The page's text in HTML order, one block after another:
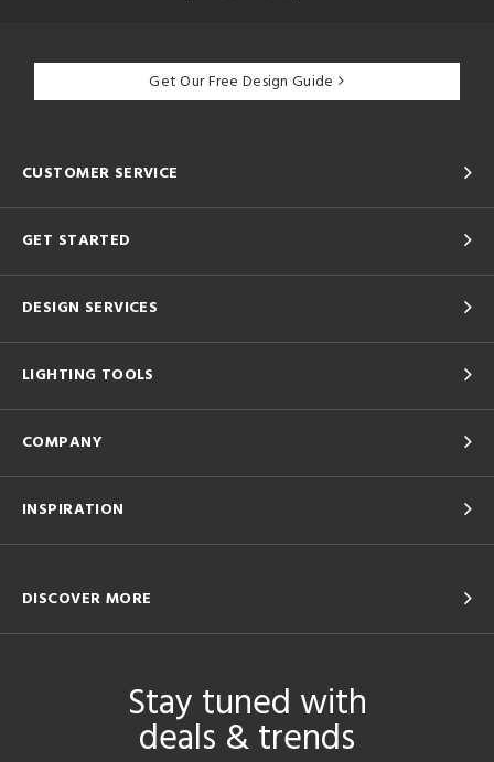
Get Our Free Design Guide
CUSTOMER SERVICE
GET STARTED
DESIGN SERVICES
LIGHTING TOOLS
COMPANY
INSPIRATION
DISCOVER MORE
Stay tuned with
deals & trends